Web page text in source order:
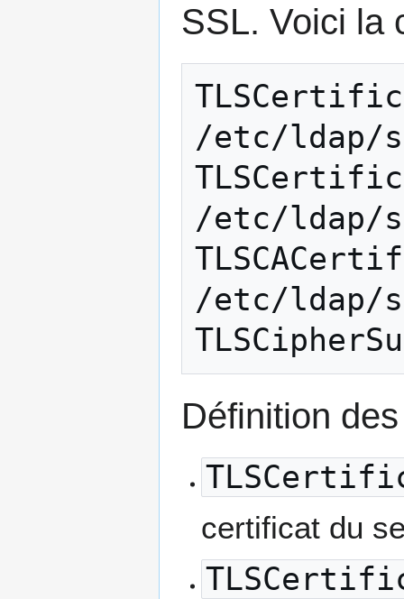
SSL. Voici la
/etc/ldap/
/etc/ldap/
/etc/ldap/
Définition
certificat du